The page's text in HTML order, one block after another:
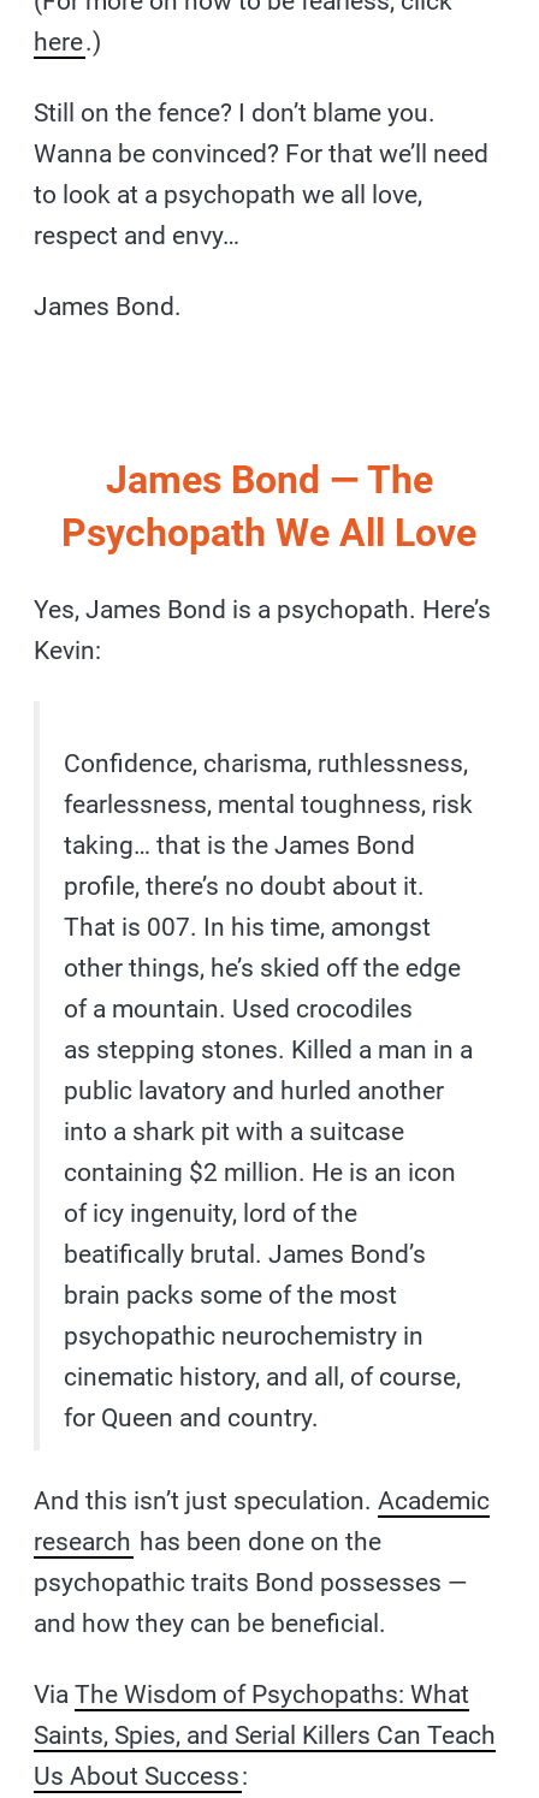
here.)
Still on the fence? I don’t blame you.
Wanna be convinced? For that we’ll need
to look at a psychopath we all love,
respect and envy…
James Bond.
James Bond — The
Psychopath We All Love
Yes, James Bond is a psychopath. Here’s
Kevin:
Confidence, charisma, ruthlessness,
fearlessness, mental toughness, risk
taking… that is the James Bond
profile, there’s no doubt about it.
That is 007. In his time, amongst
other things, he’s skied off the edge
of a mountain. Used crocodiles
as stepping stones. Killed a man in a
public lavatory and hurled another
into a shark pit with a suitcase
containing $2 million. He is an icon
of icy ingenuity, lord of the
beatifically brutal. James Bond’s
brain packs some of the most
psychopathic neurochemistry in
cinematic history, and all, of course,
for Queen and country.
And this isn’t just speculation.Academic
research has been done on the
psychopathic traits Bond possesses —
and how they can be beneficial.
ViaThe Wisdom of Psychopaths: What
Saints, Spies, and Serial Killers Can Teach
Us About Success: